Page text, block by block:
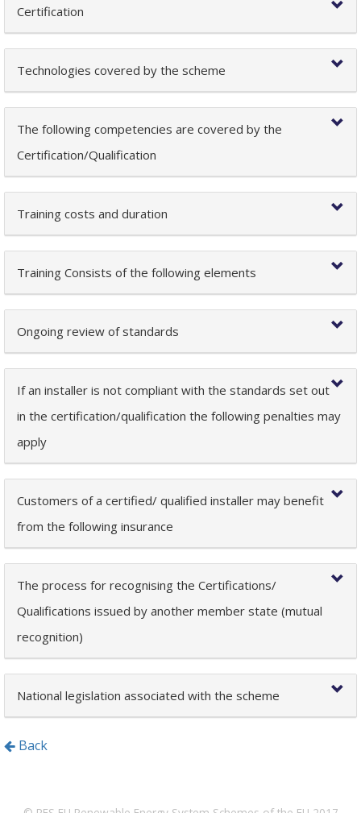
Certification
Technologies covered by the scheme
The following competencies are covered by the
Certification/Qualification
Training costs and duration
Training Consists of the following elements
Ongoing review of standards
If an installer is not compliant with the standards set out
in the certification/qualification the following penalties may
apply
Customers of a certified/ qualified installer may benefit
from the following insurance
The process for recognising the Certifications/
Qualifications issued by another member state (mutual
recognition)
National legislation associated with the scheme
Back